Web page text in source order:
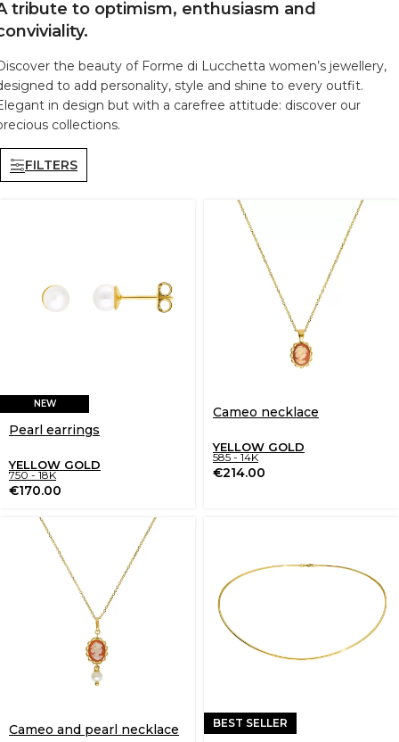
tribute to optimism, enthusiasm and
the beauty of Forme di Lucchetta women’s jewellery,
to add personality, style and shine to every outfit.
in design but with a carefree attitude: discover our
collections.
FILTERS
NEW
Pearl earrings
YELLOW GOLD
750 - 18K
€170.00
Cameo necklace
YELLOW GOLD
585 - 14K
€214.00
Cameo and pearl necklace BEST SELLER